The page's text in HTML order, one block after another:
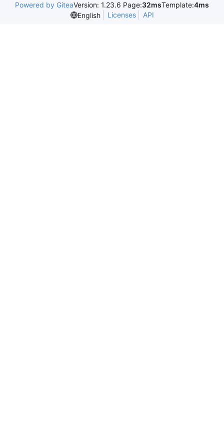
Powered by GiteaVersion: 1.23.6 Page:32msTemplate:4ms
English
Licenses API